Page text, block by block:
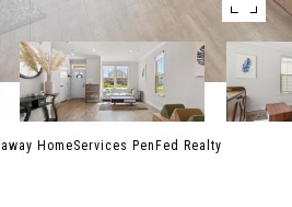
HomeServices PenFed Realty